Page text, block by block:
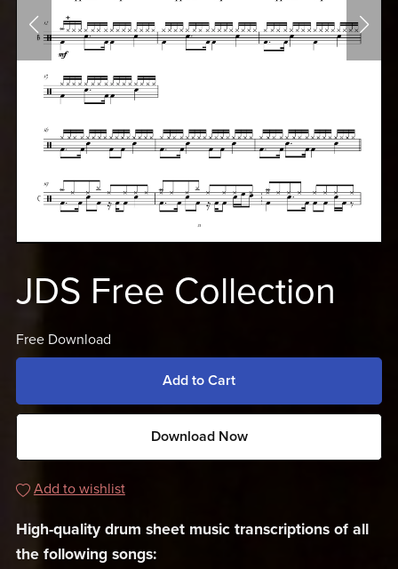
JDS Free Collection
Free Download
Add to Cart
Download Now
Add to wishlist
High-quality drum sheet music transcriptions of all
the following songs: